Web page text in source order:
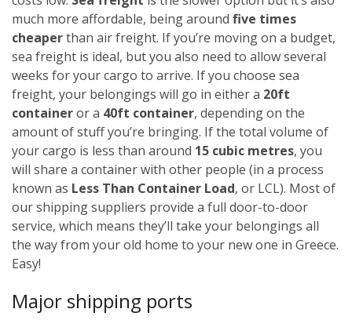
much more affordable, being around five times
cheaperthan air freight. If you’re moving on a budget,
sea freight is ideal, but you also need to allow several
weeks for your cargo to arrive. If you choose sea
freight, your belongings will go in either a 20ft
containeror a 40ft container, depending on the
amount of stuff you’re bringing. If the total volume of
your cargo is less than around 15 cubic metres, you
will share a container with other people (in a process
known as Less Than Container Load, or LCL). Most of
our shipping suppliers provide a full door-to-door
service, which means they’ll take your belongings all
the way from your old home to your new one in Greece.
Easy!
Major shipping ports